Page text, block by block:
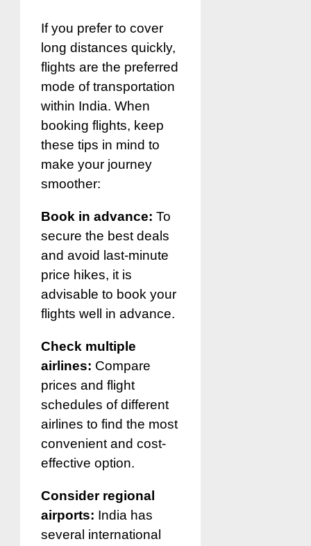
If you prefer to cover
long distances quickly,
flights are the preferred
mode of transportation
within India. When
booking flights, keep
these tips in mind to
make your journey
smoother:
Book in advance: To
secure the best deals
and avoid last-minute
price hikes, it is
advisable to book your
flights well in advance.
Check multiple
airlines: Compare
prices and flight
schedules of different
airlines to find the most
convenient and cost-
effective option.
Consider regional
airports: India has
several international